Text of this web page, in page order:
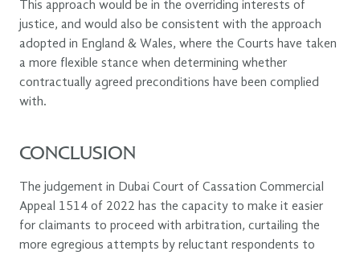
This approach would be in the overriding interests of
justice, and would also be consistent with the approach
adopted in England & Wales, where the Courts have taken
a more flexible stance when determining whether
contractually agreed preconditions have been complied
with.
CONCLUSION
The judgement in Dubai Court of Cassation Commercial
Appeal 1514 of 2022 has the capacity to make it easier
for claimants to proceed with arbitration, curtailing the
more egregious attempts by reluctant respondents to